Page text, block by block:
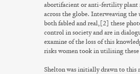
abortifacient or anti-fertility plant
across the globe. Interweaving
both fabled and real,[2] these
control in society and are in
examine of the loss of this
risks women took in utilising
Shelton was initially drawn to this